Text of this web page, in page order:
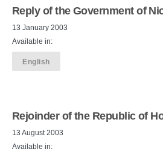
Reply of the Government of
13 January 2003
Available in:
English
Rejoinder of the Republic of
13 August 2003
Available in: